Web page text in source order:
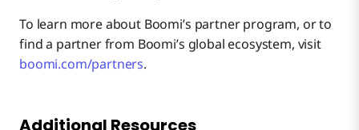
To learn more about Boomi’s partner program, or to
find a partner from Boomi’s global ecosystem, visit
boomi.com/partners.
Additional Resources